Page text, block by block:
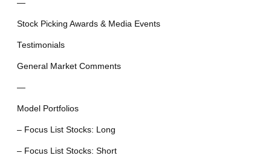
—
Stock Picking Awards & Media Events
Testimonials
General Market Comments
—
Model Portfolios
– Focus List Stocks: Long
– Focus List Stocks: Short